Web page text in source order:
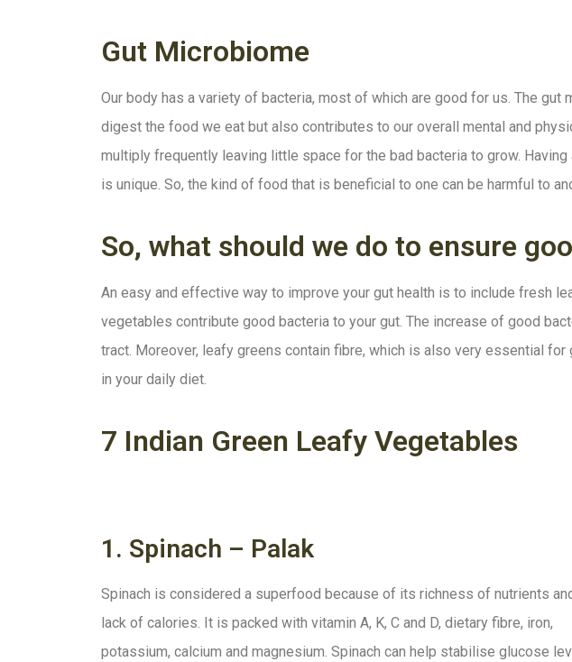
Gut Microbiome
Our body has a variety of bacteria, most of which are good for us. The
digest the food we eat but also contributes to our overall mental and
multiply frequently leaving little space for the bad bacteria to grow.
is unique. So, the kind of food that is beneficial to one can be harmful to
So, what should we do to ensure
An easy and effective way to improve your gut health is to include fresh
vegetables contribute good bacteria to your gut. The increase of good
tract. Moreover, leafy greens contain fibre, which is also very essential
in your daily diet.
7 Indian Green Leafy Vegetables
1. Spinach – Palak
Spinach is considered a superfood because of its richness of nutrients
lack of calories. It is packed with vitamin A, K, C and D, dietary fibre, iron,
potassium, calcium and magnesium. Spinach can help stabilise glucose